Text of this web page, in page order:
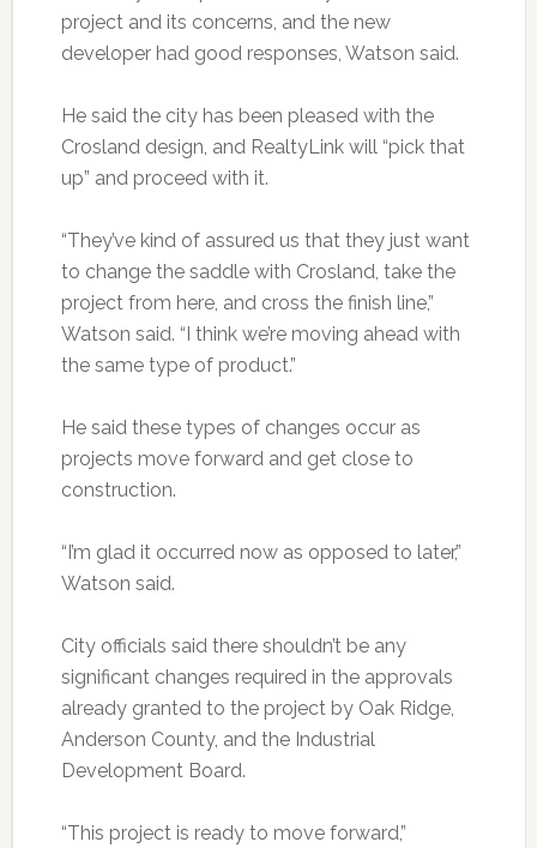
project and its concerns, and the new
developer had good responses, Watson said.
He said the city has been pleased with the
Crosland design, and RealtyLink will “pick that
up” and proceed with it.
“They’ve kind of assured us that they just want
to change the saddle with Crosland, take the
project from here, and cross the finish line,”
Watson said. “I think we’re moving ahead with
the same type of product.”
He said these types of changes occur as
projects move forward and get close to
construction.
“I’m glad it occurred now as opposed to later,”
Watson said.
City officials said there shouldn’t be any
significant changes required in the approvals
already granted to the project by Oak Ridge,
Anderson County, and the Industrial
Development Board.
“This project is ready to move forward,”